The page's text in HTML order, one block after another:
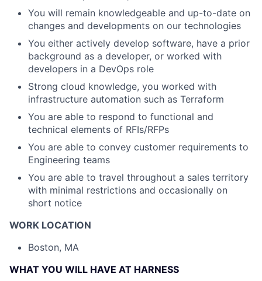
You will remain knowledgeable and up-to-date on
changes and developments on our technologies
You either actively develop software, have a prior
background as a developer, or worked with
developers in a DevOps role
Strong cloud knowledge, you worked with
infrastructure automation such as Terraform
You are able to respond to functional and
technical elements of RFIs/RFPs
You are able to convey customer requirements to
Engineering teams
You are able to travel throughout a sales territory
with minimal restrictions and occasionally on
short notice
WORK LOCATION
Boston, MA
WHAT YOU WILL HAVE AT HARNESS